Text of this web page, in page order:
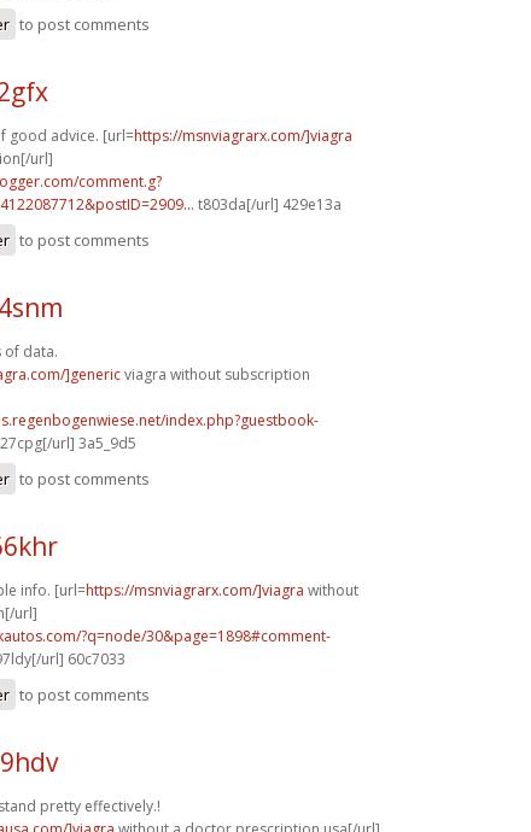
to post comments
good advice. [url=https://msnviagrarx.com/]viagra
url]
comment.g?
t803da[/url] 429e13a
to post comments
of data.
]genericviagra without subscription
index.php?guestbook-
url] 3a5_9d5
to post comments
info. [url=https://msnviagrarx.com/]viagra without
url]
?q=node/30&page=1898#comment-
url] 60c7033
to post comments
pretty effectively.!